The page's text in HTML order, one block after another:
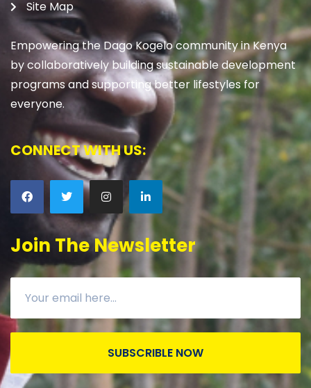
Site Map
Empowering the Dago Kogelo community in Kenya
by collaboratively building sustainable development
programs and supporting better lifestyles for
everyone.
CONNECT WITH US:
Join The Newsletter
SUBSCRIBLE NOW